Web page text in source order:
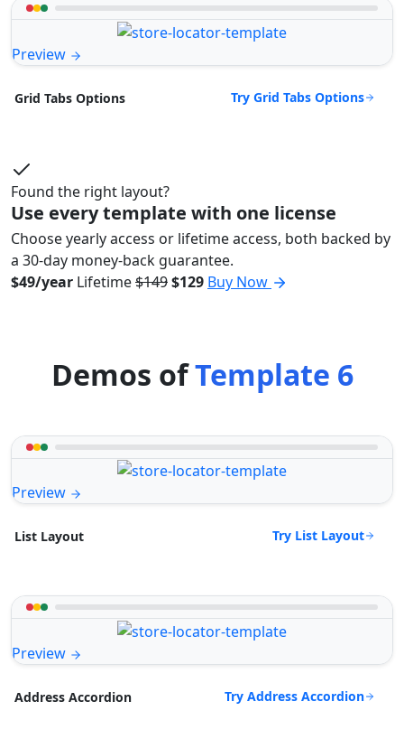
Preview
Grid Tabs Options Try Grid Tabs Options
Found the right layout?
Use every template with one license
Choose yearly access or lifetime access, both backed by
a 30-day money-back guarantee.
$49/year Lifetime$149$129 Buy Now
Demos ofTemplate 6
Preview
List Layout Try List Layout
Preview
Address Accordion Try Address Accordion